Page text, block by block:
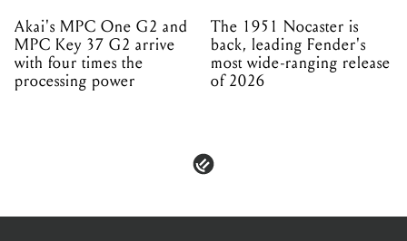
Akai's MPC One G2 and
MPC Key 37 G2 arrive
with four times the
processing power
The 1951 Nocaster is
back, leading Fender's
most wide-ranging release
of 2026